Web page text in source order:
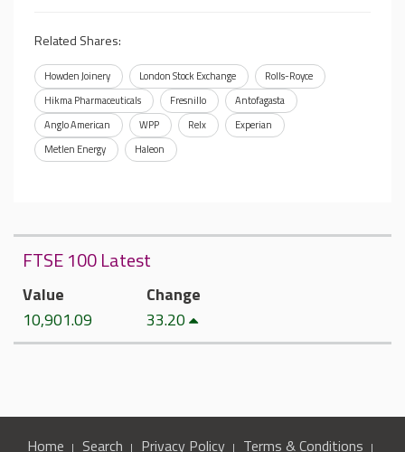
Related Shares:
Howden Joinery London Stock Exchange
Rolls-Royce
Hikma Pharmaceuticals
Fresnillo
Antofagasta
Anglo American
WPP Relx
Experian
Metlen Energy
Haleon
FTSE 100 Latest
Value
10,901.09
Change
33.20
Home Search Privacy Policy Terms & Conditions